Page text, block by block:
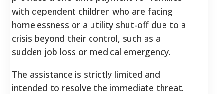
with dependent children who are facing
homelessness or a utility shut-off due to a
crisis beyond their control, such as a
sudden job loss or medical emergency.
The assistance is strictly limited and
intended to resolve the immediate threat.